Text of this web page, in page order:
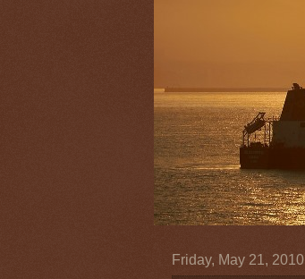
Friday, May 21, 2010